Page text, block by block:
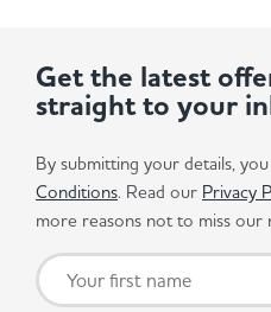
Get the latest
straight to your
By submitting your details,
Conditions. Read our Privacy
more reasons not to miss our